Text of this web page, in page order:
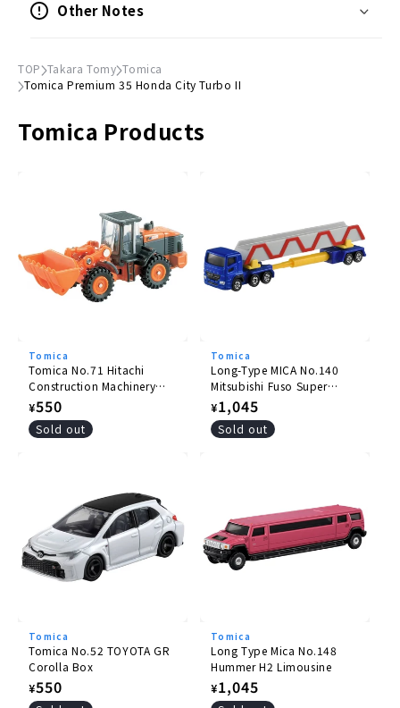
●Package Size
Other Notes
TOP Takara Tomy Tomica
Tomica Premium 35 Honda City Turbo II
Tomica Products
Tomica
Tomica No.71 Hitachi
Construction Machinery
Wheel Loader ZW220
Regular
price
¥550
Sold out
Tomica
Long-Type MICA No.140
Mitsubishi Fuso Super
Great Pole Trailer
Regular
price
¥1,045
Sold out
Tomica
Tomica No.52 TOYOTA GR
Corolla Box
Regular
¥550
Tomica
Long Type Mica No.148
Hummer H2 Limousine
Regular
¥1,045